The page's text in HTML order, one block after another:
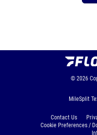
© 2026
MileSplit
Contact Us
Cookie Preferences /